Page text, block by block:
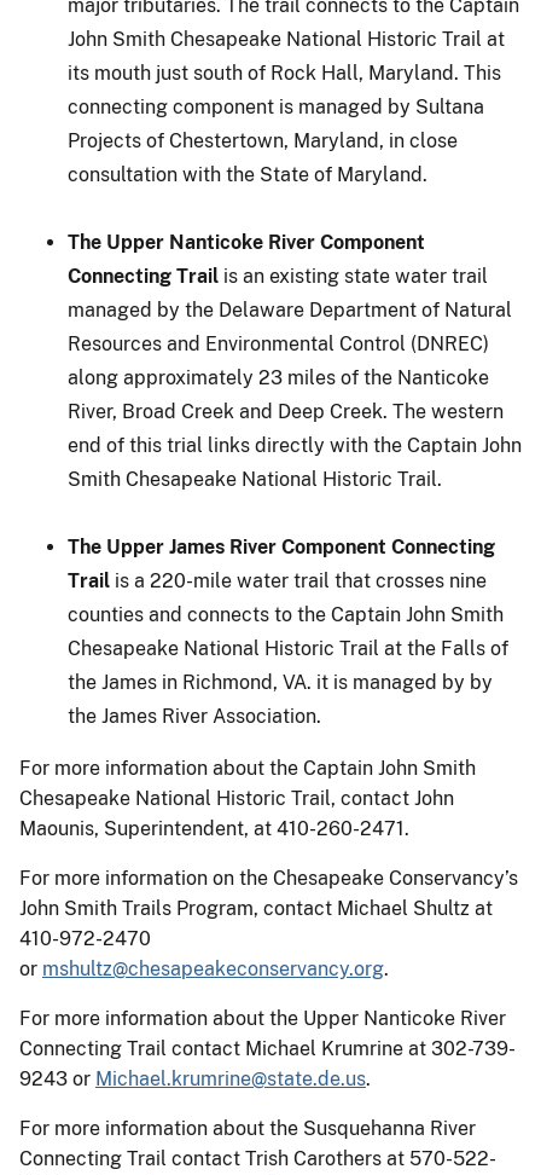
major tributaries. The trail connects to the Captain
John Smith Chesapeake National Historic Trail at
its mouth just south of Rock Hall, Maryland. This
connecting component is managed by Sultana
Projects of Chestertown, Maryland, in close
consultation with the State of Maryland.
The Upper Nanticoke River Component
Connecting Trail is an existing state water trail
managed by the Delaware Department of Natural
Resources and Environmental Control (DNREC)
along approximately 23 miles of the Nanticoke
River, Broad Creek and Deep Creek. The western
end of this trial links directly with the Captain John
Smith Chesapeake National Historic Trail.
The Upper James River Component Connecting
Trail is a 220-mile water trail that crosses nine
counties and connects to the Captain John Smith
Chesapeake National Historic Trail at the Falls of
the James in Richmond, VA. it is managed by by
the James River Association.
For more information about the Captain John Smith
Chesapeake National Historic Trail, contact John
Maounis, Superintendent, at 410-260-2471.
For more information on the Chesapeake Conservancy’s
John Smith Trails Program, contact Michael Shultz at
410-972-2470
or mshultz@chesapeakeconservancy.org.
For more information about the Upper Nanticoke River
Connecting Trail contact Michael Krumrine at 302-739-
9243 or Michael.krumrine@state.de.us.
For more information about the Susquehanna River
Connecting Trail contact Trish Carothers at 570-522-